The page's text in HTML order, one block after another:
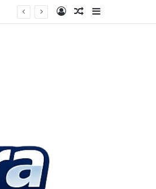
Log InRandom Article